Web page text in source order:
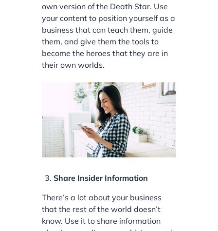
own version of the Death Star. Use
your content to position yourself as a
business that can teach them, guide
them, and give them the tools to
become the heroes that they are in
their own worlds.
Share Insider Information
There’s a lot about your business
that the rest of the world doesn’t
know. Use it to share information